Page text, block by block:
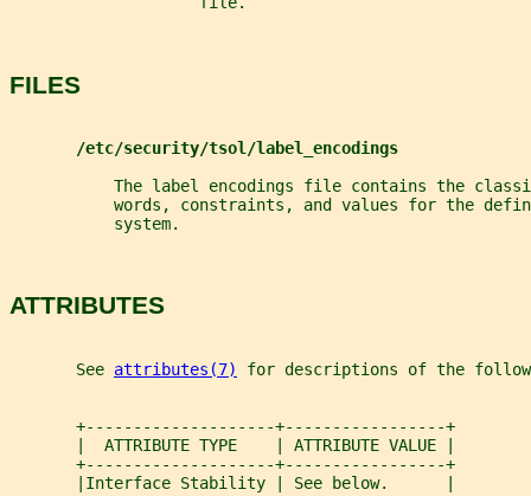
FILES
/etc/security/tsol/label_encodings
The label encodings file contains the
words, constraints, and values for the
           system.
ATTRIBUTES
       See
attributes(7) for descriptions of the
       +--------------------+-----------------+
       |  ATTRIBUTE TYPE    | ATTRIBUTE VALUE |
       +--------------------+-----------------+
       |Interface Stability | See below.      |